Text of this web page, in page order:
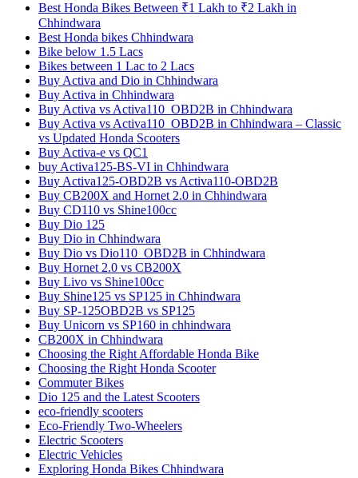
Best Honda Bikes Between ₹1 Lakh to ₹2 Lakh in
Chhindwara
Best Honda bikes Chhindwara
Bike below 1.5 Lacs
Bikes between 1 Lac to 2 Lacs
Buy Activa and Dio in Chhindwara
Buy Activa in Chhindwara
Buy Activa vs Activa110_OBD2B in Chhindwara
Buy Activa vs Activa110_OBD2B in Chhindwara – Classic
vs Updated Honda Scooters
Buy Activa-e vs QC1
buy Activa125-BS-VI in Chhindwara
Buy Activa125-OBD2B vs Activa110-OBD2B
Buy CB200X and Hornet 2.0 in Chhindwara
Buy CD110 vs Shine100cc
Buy Dio 125
Buy Dio in Chhindwara
Buy Dio vs Dio110_OBD2B in Chhindwara
Buy Hornet 2.0 vs CB200X
Buy Livo vs Shine100cc
Buy Shine125 vs SP125 in Chhindwara
Buy SP-125OBD2B vs SP125
Buy Unicorn vs SP160 in chhindwara
CB200X in Chhindwara
Choosing the Right Affordable Honda Bike
Choosing the Right Honda Scooter
Commuter Bikes
Dio 125 and the Latest Scooters
eco-friendly scooters
Eco-Friendly Two-Wheelers
Electric Scooters
Electric Vehicles
Exploring Honda Bikes Chhindwara